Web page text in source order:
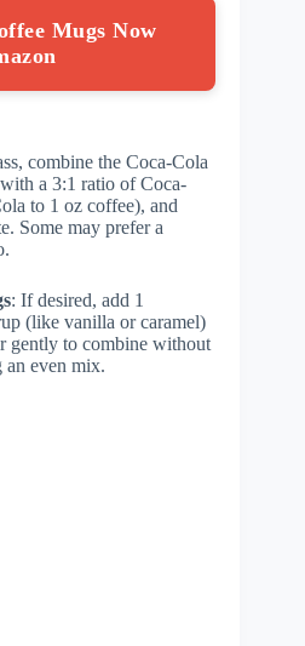
Mugs Now
combine the Coca-Cola
a 3:1 ratio of Coca-
to 1 oz coffee), and
Some may prefer a
: If desired, add 1
(like vanilla or caramel)
gently to combine without
an even mix.